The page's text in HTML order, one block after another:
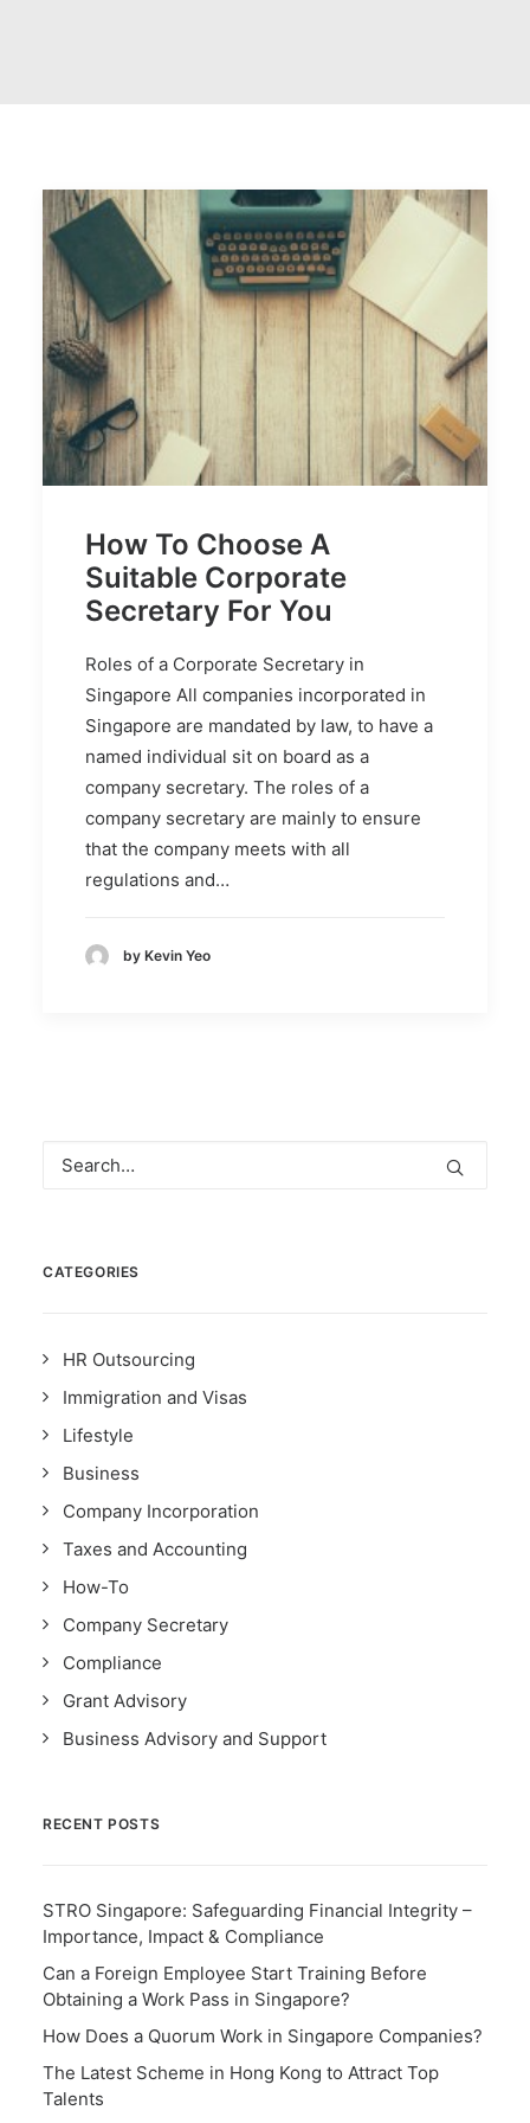
How To Choose A
Suitable Corporate
Secretary For You
Roles of a Corporate Secretary in
Singapore All companies incorporated in
Singapore are mandated by law, to have a
named individual sit on board as a
company secretary. The roles of a
company secretary are mainly to ensure
that the company meets with all
regulations and…
by Kevin Yeo
CATEGORIES
HR Outsourcing
Immigration and Visas
Lifestyle
Business
Company Incorporation
Taxes and Accounting
How-To
Company Secretary
Compliance
Grant Advisory
Business Advisory and Support
RECENT POSTS
STRO Singapore: Safeguarding Financial Integrity –
Importance, Impact & Compliance
Can a Foreign Employee Start Training Before
Obtaining a Work Pass in Singapore?
How Does a Quorum Work in Singapore Companies?
The Latest Scheme in Hong Kong to Attract Top
Talents